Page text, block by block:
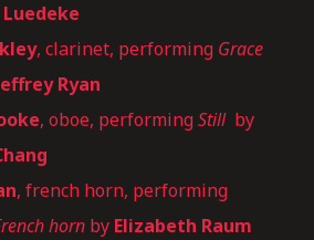
, clarinet, performing Grace
Ryan
, oboe, performingStill by
, french horn, performing
horn by Elizabeth Raum